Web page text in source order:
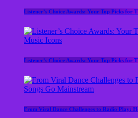
Listener’s Choice Awards: Your Top Picks for
Listener’s Choice Awards: Your Top Picks for
From Viral Dance Challenges to Radio Play: